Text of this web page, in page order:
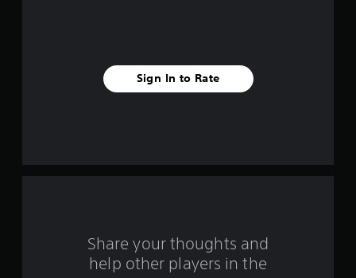
r
Sign In to Rate
Share your thoughts and
help other players in the